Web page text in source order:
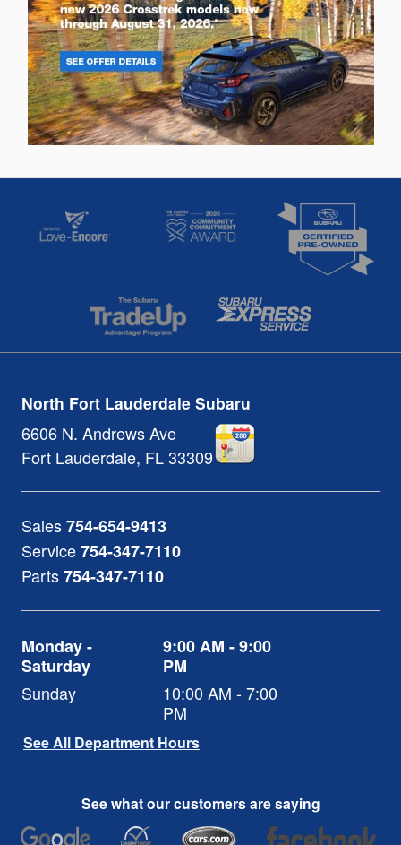
North Fort Lauderdale Subaru
6606 N. Andrews Ave
Fort Lauderdale, FL33309
Sales754-654-9413
Service754-347-7110
Parts754-347-7110
Monday -
Saturday
9:00 AM - 9:00
PM
Sunday
10:00 AM - 7:00
PM
See All Department Hours
See what our customers are saying